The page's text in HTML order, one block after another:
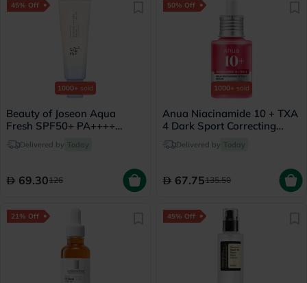
45% Off
1000+ sold
Beauty of Joseon Aqua
Fresh SPF50+ PA++++
Sunscreen 50ml
Delivered by Today
69.30126
50% Off
1000+ sold
Anua Niacinamide 10 + TXA
4 Dark Sport Correcting
Serum 30ml
Delivered by Today
67.75135.50
21% Off 45% Off